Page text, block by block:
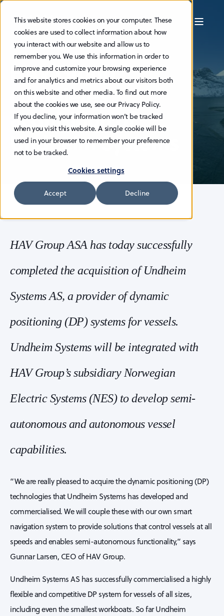
This website stores cookies on your computer. These
cookies are used to collect information about how
you interact with our website and allow us to
remember you. We use this information in order to
improve and customize your browsing experience
and for analytics and metrics about our visitors both
on this website and other media. To find out more
about the cookies we use, see our Privacy Policy.
If you decline, your information won’t be tracked
when you visit this website. A single cookie will be
used in your browser to remember your preference
not to be tracked.
Cookies settings
Accept Decline
ADMIN 1.9.2023 1 MIN READ
HAV Group
completes
acquisition of
Undheim Systems
HAV Group ASA has today successfully
completed the acquisition of Undheim
Systems AS, a provider of dynamic
positioning (DP) systems for vessels.
Undheim Systems will be integrated with
HAV Group’s subsidiary Norwegian
Electric Systems (NES) to develop semi-
autonomous and autonomous vessel
capabilities.
“We are really pleased to acquire the dynamic positioning (DP)
technologies that Undheim Systems has developed and
commercialised. We will couple these with our own smart
navigation system to provide solutions that control vessels at all
speeds and enables semi-autonomous functionality,” says
Gunnar Larsen, CEO of HAV Group.
Undheim Systems AS has successfully commercialised a highly
flexible and competitive DP system for vessels of all sizes,
including even the smallest workboats. So far Undheim